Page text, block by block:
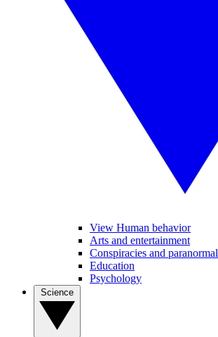
View Human behavior
Arts and entertainment
Conspiracies and paranormal
Education
Psychology